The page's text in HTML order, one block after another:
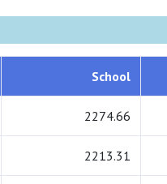
School
2274.66
2213.31